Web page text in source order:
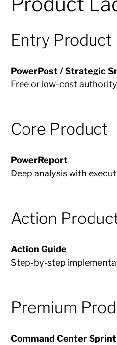
Entry Product
PowerPost / Strategic
Free or low-cost
Core Product
PowerReport
Deep analysis with
Action
Action Guide
Step-by-step
Premium
Command Center Sprint